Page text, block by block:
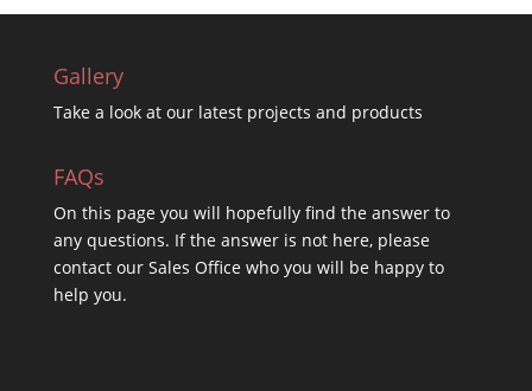
Gallery
Take a look at our latest projects and products
FAQs
On this page you will hopefully find the answer to
any questions. If the answer is not here, please
contact our Sales Office who you will be happy to
help you.